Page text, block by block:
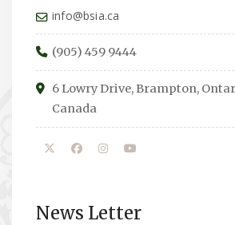
info@bsia.ca
(905) 459 9444
6 Lowry Drive, Brampton,
Canada
News Letter